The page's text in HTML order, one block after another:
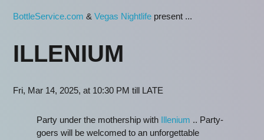
BottleService.com & Vegas Nightlife present ...
ILLENIUM
Fri, Mar 14, 2025, at 10:30 PM till LATE
Party under the mothership with Illenium .. Party-
goers will be welcomed to an unforgettable